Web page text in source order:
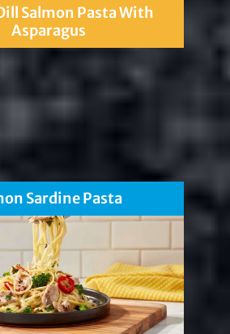
Salmon Pasta With
Asparagus
Sardine Pasta